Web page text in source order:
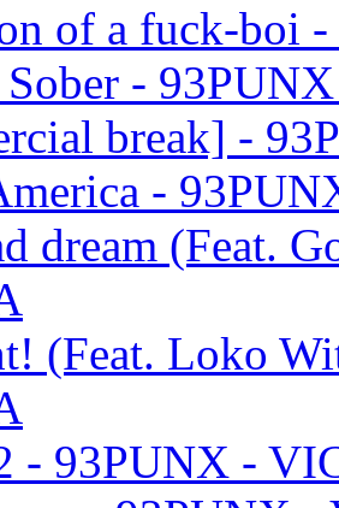
of a fuck-boi
Sober -
break] -
-
dream (Feat.
(Feat. Loko
- 93PUNX -